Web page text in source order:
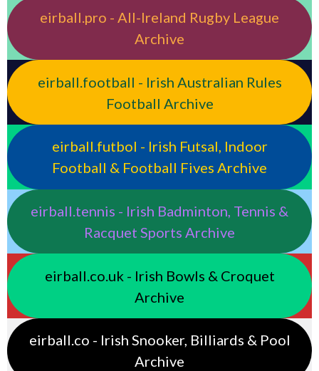
eirball.pro - All-Ireland Rugby League
Archive
eirball.football - Irish Australian Rules
Football Archive
eirball.futbol - Irish Futsal, Indoor
Football & Football Fives Archive
eirball.tennis - Irish Badminton, Tennis &
Racquet Sports Archive
eirball.co.uk - Irish Bowls & Croquet
Archive
eirball.co - Irish Snooker, Billiards & Pool
Archive